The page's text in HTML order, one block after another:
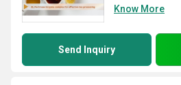
Know More
Send Inquiry